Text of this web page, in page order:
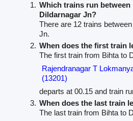
Which trains run between
Dildarnagar Jn?
There are 12 trains
Jn.
When does the first train
The first train from Bihta to
Rajendranagar T
(13201)
departs at 00.15 and train
When does the last train
The last train from Bihta to